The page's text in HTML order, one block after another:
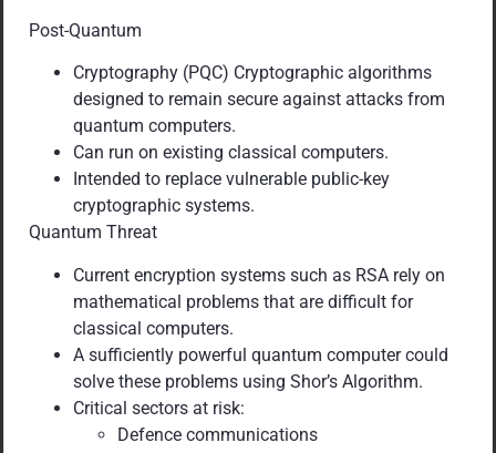
Post-Quantum
Cryptography (PQC) Cryptographic algorithms
designed to remain secure against attacks from
quantum computers.
Can run on existing classical computers.
Intended to replace vulnerable public-key
cryptographic systems.
Quantum Threat
Current encryption systems such as RSA rely on
mathematical problems that are difficult for
classical computers.
A sufficiently powerful quantum computer could
solve these problems using Shor’s Algorithm.
Critical sectors at risk:
Defence communications